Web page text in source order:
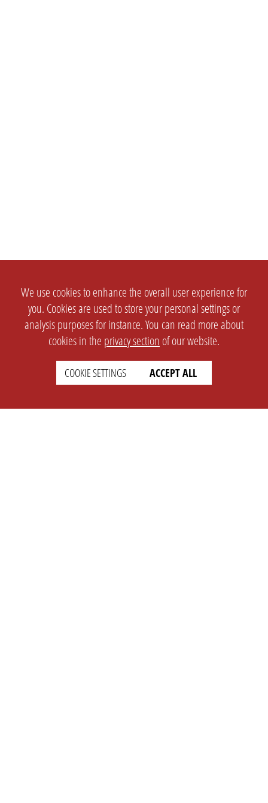
We use cookies to enhance the overall user experience for
you. Cookies are used to store your personal settings or
analysis purposes for instance. You can read more about
cookies in the privacy section of our website.
COOKIE SETTINGS ACCEPT ALL